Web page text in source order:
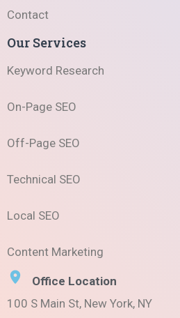
Contact
Our Services
Keyword Research
On-Page SEO
Off-Page SEO
Technical SEO
Local SEO
Content Marketing
Office Location
100 S Main St, New York, NY